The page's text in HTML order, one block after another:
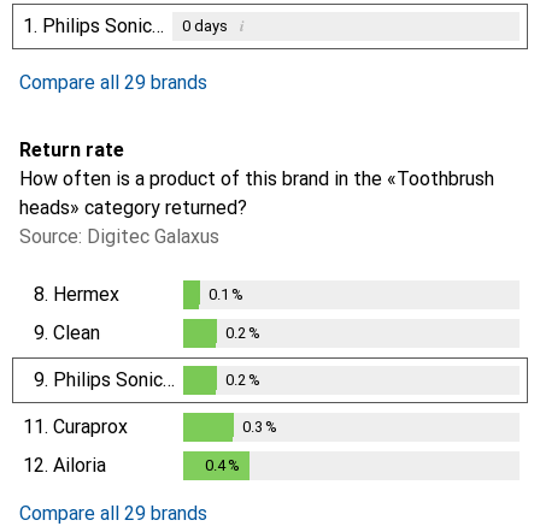
1. Philips Sonicare 0days i
Compare all 29 brands
Return rate
How often is a product of this brand in the «Toothbrush
heads» category returned?
Source: Digitec Galaxus
8. Hermex
%
0.1 %
9. Clean
0.2%
0.2 %
9. Philips Sonicare
0.2%
0.2 %
11. Curaprox
0.3%
0.3 %
12. Ailoria 0.4%
Compare all 29 brands